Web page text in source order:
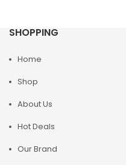
SHOPPING
Home
Shop
About Us
Hot Deals
Our Brand